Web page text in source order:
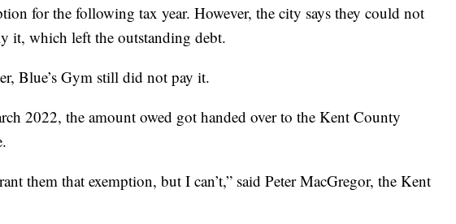
for the following tax year. However, the city says they could not
it, which left the outstanding debt.
Blue’s Gym still did not pay it.
2022, the amount owed got handed over to the Kent County
them that exemption, but I can’t,” said Peter MacGregor, the Kent